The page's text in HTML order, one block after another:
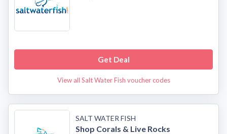
Get Deal
View all Salt Water Fish voucher codes
SALT WATER FISH
Shop Corals & Live Rocks